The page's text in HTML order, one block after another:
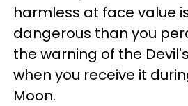
harmless at face value
dangerous than you
the warning of the
when you receive it
Moon.